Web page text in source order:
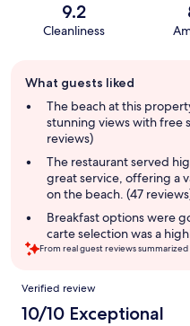
9.2
Cleanliness
review
summary
What guests liked
The beach at this
stunning views with free
reviews)
The restaurant served
great service, offering a
on the beach. (47
Breakfast options were
carte selection was a
From real guest reviews summarized
Reviews
Verified review
10/10 Exceptional